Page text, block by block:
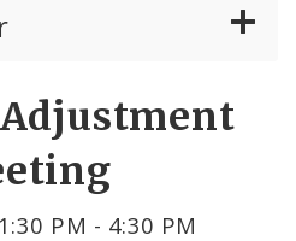
PM - 4:30 PM
Share
by
Email